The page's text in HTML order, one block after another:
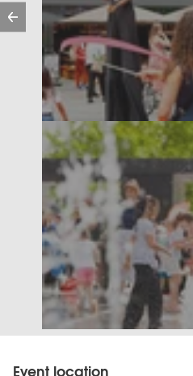
Previous
Event location